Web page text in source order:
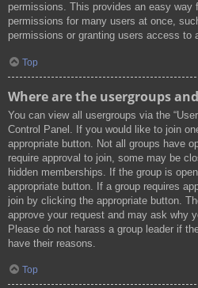
permissions. This provides an easy way
permissions for many users at once,
permissions or granting users access to
Top
Where are the usergroups
You can view all usergroups via the
Control Panel. If you would like to join
appropriate button. Not all groups have
require approval to join, some may be
hidden memberships. If the group is
appropriate button. If a group requires
join by clicking the appropriate button.
approve your request and may ask why
Please do not harass a group leader if
have their reasons.
Top